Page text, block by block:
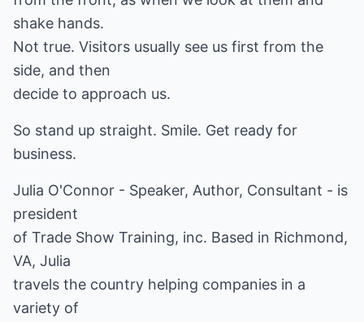
shake hands.
Not true. Visitors usually see us first from the
side, and then
decide to approach us.
So stand up straight. Smile. Get ready for
business.
Julia O'Connor - Speaker, Author, Consultant - is
president
of Trade Show Training, inc. Based in Richmond,
VA, Julia
travels the country helping companies in a
variety of